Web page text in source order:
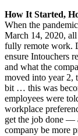
How It Started,
When the
March 14, 2020,
fully remote work.
ensure Intouchers
and what the
moved into year 2,
bit … this was
employees were
workplace
get the job done —
company be more